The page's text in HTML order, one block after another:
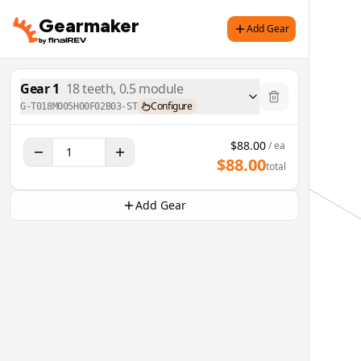
Gearmaker Add Gear
Gear1 18teeth, 0.5module
G-T018M005H00F02B03-ST Configure
$88.00/ ea
$88.00total
Add Gear